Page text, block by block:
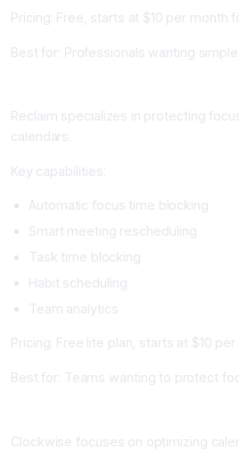
Pricing: Free, starts at $10 per month
Best for: Professionals wanting
Reclaim specializes in protecting
calendars.
Key capabilities:
Automatic focus time blocking
Smart meeting rescheduling
Task time blocking
Habit scheduling
Team analytics
Pricing: Free lite plan, starts at $10
Best for: Teams wanting to protect
Clockwise focuses on optimizing